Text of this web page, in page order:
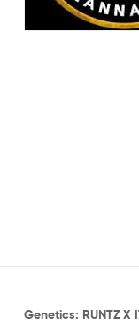
Genetics: RUNTZ X